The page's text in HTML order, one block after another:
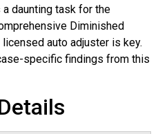
a daunting task for the
Diminished
auto adjuster is key.
specific findings from this